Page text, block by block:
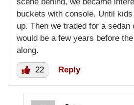
buckets with console. Until
up. Then we traded for a
would be a few years before
along.
22 Reply